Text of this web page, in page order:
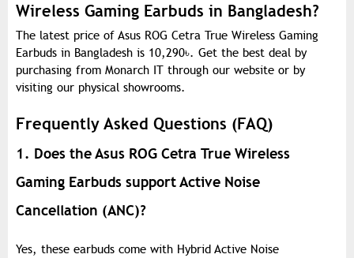
Wireless Gaming Earbuds in Bangladesh?
The latest price of Asus ROG Cetra True Wireless Gaming
Earbuds in Bangladesh is 10,290৳. Get the best deal by
purchasing from Monarch IT through our website or by
visiting our physical showrooms.
Frequently Asked Questions (FAQ)
1. Does the Asus ROG Cetra True Wireless
Gaming Earbuds support Active Noise
Cancellation (ANC)?
Yes, these earbuds come with Hybrid Active Noise